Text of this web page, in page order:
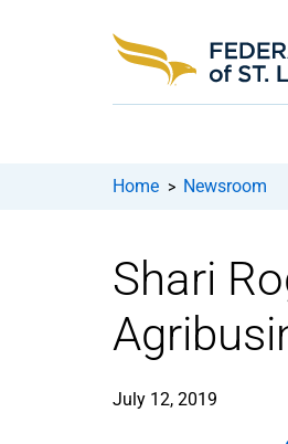
Home > Newsroom
Shari
July 12, 2019